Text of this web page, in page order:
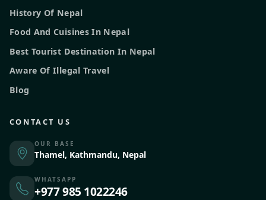
History Of Nepal
Food And Cuisines In Nepal
Best Tourist Destination In Nepal
Aware Of Illegal Travel
Blog
CONTACT US
OUR BASE
Thamel, Kathmandu, Nepal
WHATSAPP
+977 985 1022246